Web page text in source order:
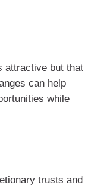
attractive but that
can help
while
trusts and